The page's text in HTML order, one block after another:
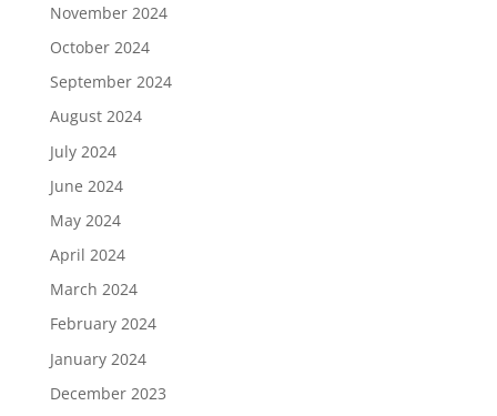
November 2024
October 2024
September 2024
August 2024
July 2024
June 2024
May 2024
April 2024
March 2024
February 2024
January 2024
December 2023